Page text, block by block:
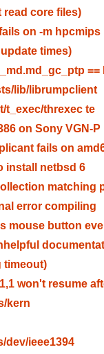
read core files)
on -m hpcmips
times)
==
lib/librumpclient
t_exec/threxec te
on Sony VGN-P
fails on
install netbsd 6
matching
error compiling
mouse button
timeout)
won't resume
kern
dev/ieee1394